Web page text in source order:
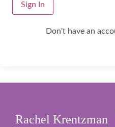
Sign In
Don't have an
Rachel Krentzman